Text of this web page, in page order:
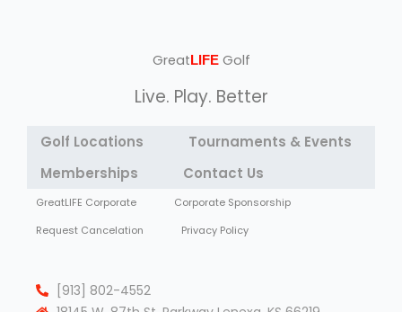
Great LIFE Golf
Live. Play. Better
Golf Locations
Tournaments & Events
Memberships
Contact Us
GreatLIFE Corporate
Corporate Sponsorship
Request Cancelation
Privacy Policy
[913] 802-4552